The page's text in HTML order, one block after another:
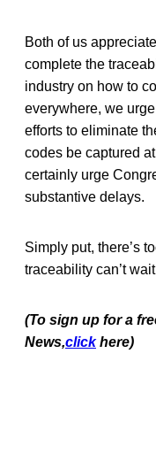
Both of us
complete the
industry on how to
everywhere, we
efforts to eliminate
codes be captured
certainly urge
substantive delays.
Simply put, there’s
traceability can’t
(To sign up for a
News,click here)